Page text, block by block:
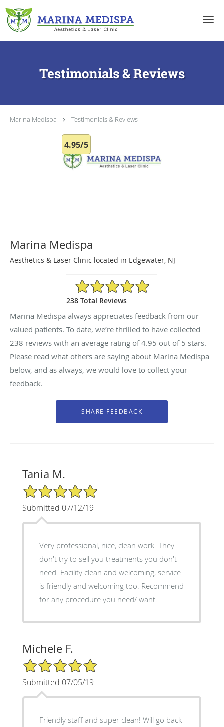
Skip to main content
Testimonials & Reviews
Marina Medispa Testimonials & Reviews
4.95/5
Marina Medispa
Aesthetics & Laser Clinic located in Edgewater, NJ
4.95/5 Star Rating
238 Total Reviews
Marina Medispa always appreciates feedback from our
valued patients. To date, we’re thrilled to have collected
238 reviews with an average rating of4.95 out of 5 stars.
Please read what others are saying about Marina Medispa
below, and as always, we would love to collect your
feedback.
Tania M.
5/5 Star Rating
Submitted 07/12/19
Very professional, nice, clean work. They
don't try to sell you treatments you don't
need. Facility clean and welcoming, service
is friendly and welcoming too. Recommend
for any procedure you need/ want.
Michele F.
5/5 Star Rating
Submitted 07/05/19
Friendly staff and super clean! Will go back